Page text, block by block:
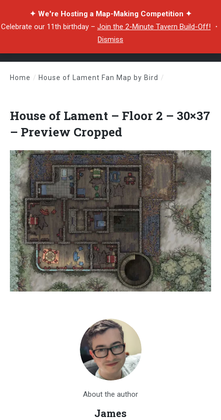
✦ We're Hosting a Map-Making Competition ✦
Celebrate our 11th birthday – Join the 2-Minute Tavern Build-Off! ・
Dismiss
Home / House of Lament Fan Map by Bird /
House of Lament – Floor 2 – 30×37
– Preview Cropped
About the author
James